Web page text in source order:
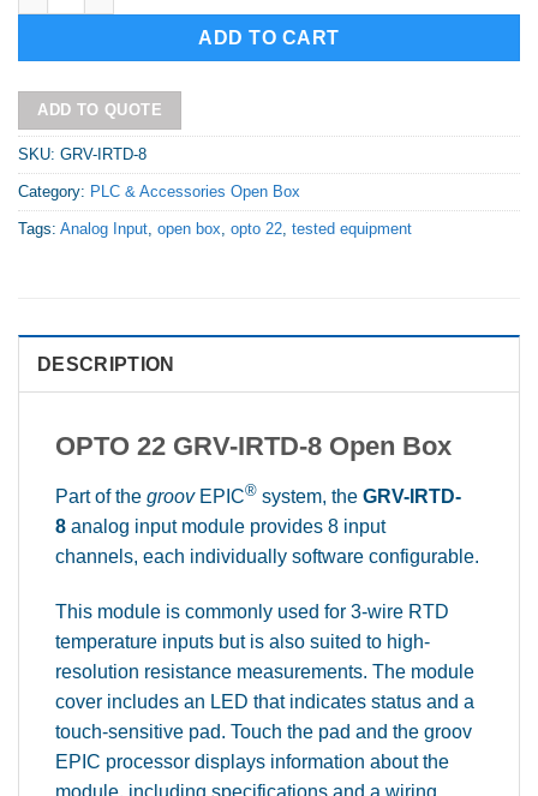
ADD TO CART
ADD TO QUOTE
SKU: GRV-IRTD-8
Category: PLC & Accessories Open Box
Tags: Analog Input open box opto 22 tested equipment
DESCRIPTION
OPTO 22 GRV-IRTD-8 Open Box
Part of the groovEPIC® system, the GRV-IRTD-
8 analog input module provides 8 input
channels, each individually software configurable.
This module is commonly used for 3-wire RTD
temperature inputs but is also suited to high-
resolution resistance measurements. The module
cover includes an LED that indicates status and a
touch-sensitive pad. Touch the pad and the groov
EPIC processor displays information about the
module, including specifications and a wiring